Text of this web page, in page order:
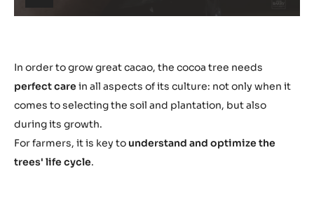
t
s
:
/
/
y
o
u
In order to grow great cacao, the cocoa tree needs
perfect care in all aspects of its culture: not only when it
comes to selecting the soil and plantation, but also
during its growth.
For farmers, it is key to understand and optimize the
trees' life cycle.